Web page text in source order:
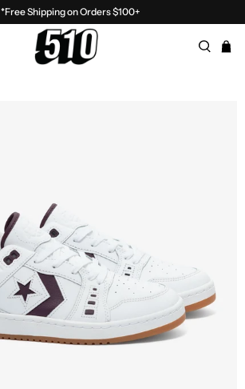
*Free Shipping on Orders $100+